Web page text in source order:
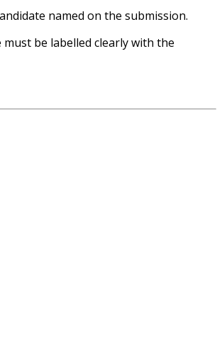
named on the submission.
be labelled clearly with the